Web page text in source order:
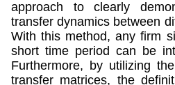
approach to clearly
transfer dynamics between
With this method, any firm
short time period can be
Furthermore, by utilizing
transfer matrices, the